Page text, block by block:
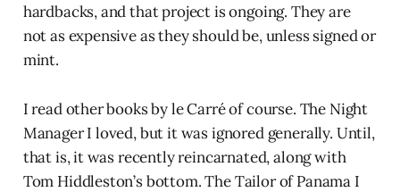
hardbacks, and that project is ongoing. They are
not as expensive as they should be, unless signed or
mint.
I read other books by le Carré of course. The Night
Manager I loved, but it was ignored generally. Until,
that is, it was recently reincarnated, along with
Tom Hiddleston’s bottom. The Tailor of Panama I